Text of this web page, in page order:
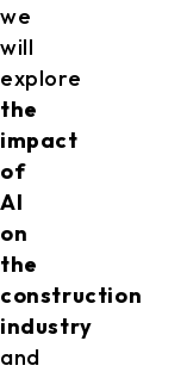
we
will
explore
the
impact
of
AI
on
the
construction
industry
and